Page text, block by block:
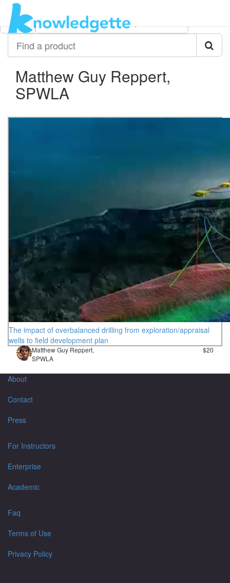
Category:
All Matthew Guy Reppert, SPWLA
product
Matthew Guy Reppert,
SPWLA
The impact of overbalanced drilling from exploration/appraisal
wells to field development plan
Matthew Guy Reppert,
SPWLA
$20
About
Contact
Press
For Instructors
Enterprise
Academic
Faq
Terms of Use
Privacy Policy